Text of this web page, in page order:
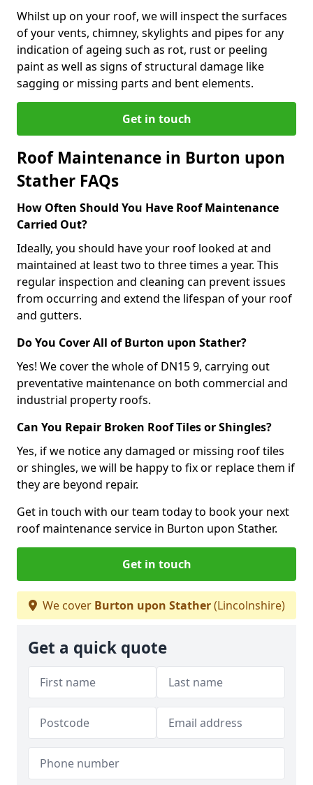
Whilst up on your roof, we will inspect the surfaces
of your vents, chimney, skylights and pipes for any
indication of ageing such as rot, rust or peeling
paint as well as signs of structural damage like
sagging or missing parts and bent elements.
Get in touch
Roof Maintenance in Burton upon
Stather FAQs
How Often Should You Have Roof Maintenance
Carried Out?
Ideally, you should have your roof looked at and
maintained at least two to three times a year. This
regular inspection and cleaning can prevent issues
from occurring and extend the lifespan of your roof
and gutters.
Do You Cover All of Burton upon Stather?
Yes! We cover the whole of DN15 9, carrying out
preventative maintenance on both commercial and
industrial property roofs.
Can You Repair Broken Roof Tiles or Shingles?
Yes, if we notice any damaged or missing roof tiles
or shingles, we will be happy to fix or replace them if
they are beyond repair.
Get in touch with our team today to book your next
roof maintenance service in Burton upon Stather.
Get in touch
We cover Burton upon Stather(Lincolnshire)
Get a quick quote